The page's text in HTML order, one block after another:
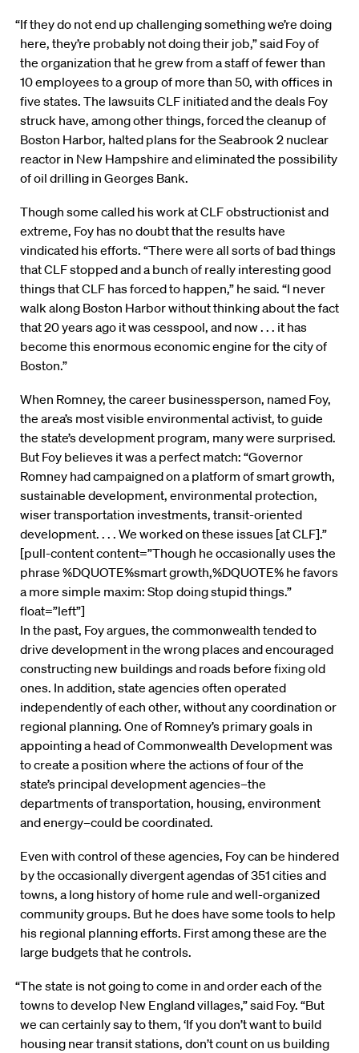
“If they do not end up challenging something we’re doing
here, they’re probably not doing their job,” said Foy of
the organization that he grew from a staff of fewer than
10 employees to a group of more than 50, with offices in
five states. The lawsuits CLF initiated and the deals Foy
struck have, among other things, forced the cleanup of
Boston Harbor, halted plans for the Seabrook 2 nuclear
reactor in New Hampshire and eliminated the possibility
of oil drilling in Georges Bank.
Though some called his work at CLF obstructionist and
extreme, Foy has no doubt that the results have
vindicated his efforts. “There were all sorts of bad things
that CLF stopped and a bunch of really interesting good
things that CLF has forced to happen,” he said. “I never
walk along Boston Harbor without thinking about the fact
that 20 years ago it was cesspool, and now . . . it has
become this enormous economic engine for the city of
Boston.”
When Romney, the career businessperson, named Foy,
the area’s most visible environmental activist, to guide
the state’s development program, many were surprised.
But Foy believes it was a perfect match: “Governor
Romney had campaigned on a platform of smart growth,
sustainable development, environmental protection,
wiser transportation investments, transit-oriented
development. . . . We worked on these issues [at CLF].”
[pull-content content=”Though he occasionally uses the
phrase %DQUOTE%smart growth,%DQUOTE% he favors
a more simple maxim: Stop doing stupid things.”
float=”left”]
In the past, Foy argues, the commonwealth tended to
drive development in the wrong places and encouraged
constructing new buildings and roads before fixing old
ones. In addition, state agencies often operated
independently of each other, without any coordination or
regional planning. One of Romney’s primary goals in
appointing a head of Commonwealth Development was
to create a position where the actions of four of the
state’s principal development agencies–the
departments of transportation, housing, environment
and energy–could be coordinated.
Even with control of these agencies, Foy can be hindered
by the occasionally divergent agendas of 351 cities and
towns, a long history of home rule and well-organized
community groups. But he does have some tools to help
his regional planning efforts. First among these are the
large budgets that he controls.
“The state is not going to come in and order each of the
towns to develop New England villages,” said Foy. “But
we can certainly say to them, ‘If you don’t want to build
housing near transit stations, don’t count on us building